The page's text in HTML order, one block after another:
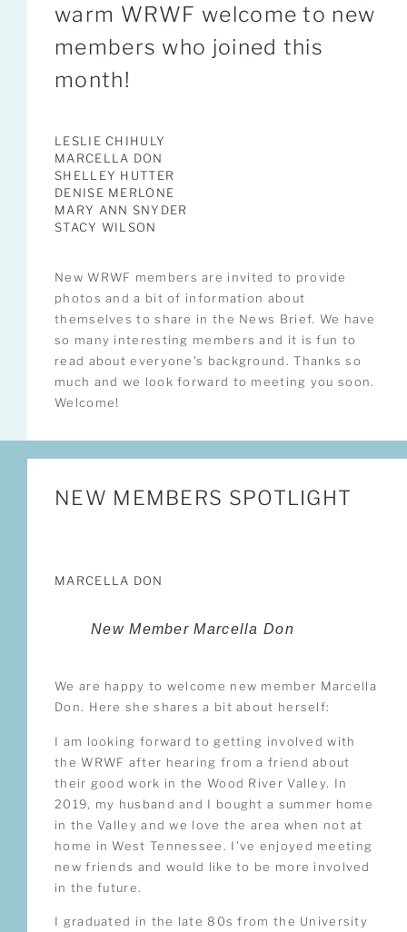
warm WRWF welcome to new
members who joined this
month!
LESLIE CHIHULY
MARCELLA DON
SHELLEY HUTTER
DENISE MERLONE
MARY ANN SNYDER
STACY WILSON
New WRWF members are invited to provide
photos and a bit of information about
themselves to share in the News Brief. We have
so many interesting members and it is fun to
read about everyone’s background. Thanks so
much and we look forward to meeting you soon.
Welcome!
NEW MEMBERS SPOTLIGHT
MARCELLA DON
New Member Marcella Don
We are happy to welcome new member Marcella
Don. Here she shares a bit about herself:
I am looking forward to getting involved with
the WRWF after hearing from a friend about
their good work in the Wood River Valley. In
2019, my husband and I bought a summer home
in the Valley and we love the area when not at
home in West Tennessee. I’ve enjoyed meeting
new friends and would like to be more involved
in the future.
I graduated in the late 80s from the University